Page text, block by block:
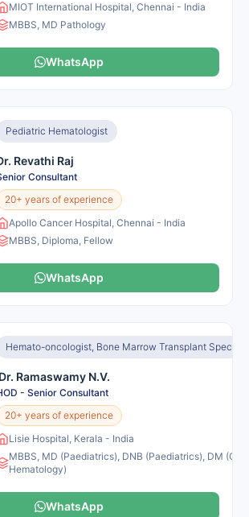
MIOT International Hospital, Chennai - India
MBBS, MD Pathology
WhatsApp
Pediatric Hematologist
Revathi Raj
Consultant
20+ years of experience
Apollo Cancer Hospital, Chennai - India
MBBS, Diploma, Fellow
WhatsApp
Hemato-oncologist, Bone Marrow Transplant
Dr. Ramaswamy N.V.
- Senior Consultant
20+ years of experience
Lisie Hospital, Kerala - India
MBBS, MD (Paediatrics), DNB (Paediatrics), DM
Hematology)
WhatsApp